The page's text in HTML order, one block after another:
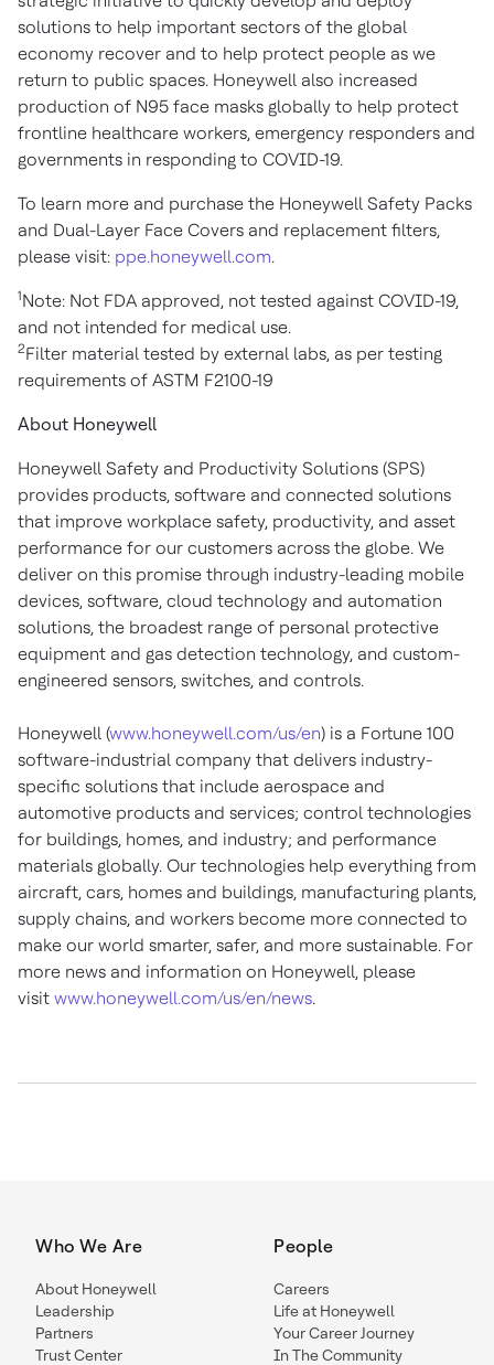
solutions to help important sectors of the global
economy recover and to help protect people as we
return to public spaces. Honeywell also increased
production of N95 face masks globally to help protect
frontline healthcare workers, emergency responders and
governments in responding to COVID-19.
To learn more and purchase the Honeywell Safety Packs
and Dual-Layer Face Covers and replacement filters,
please visit: ppe.honeywell.com.
1Note: Not FDA approved, not tested against COVID-19,
and not intended for medical use.
2Filter material tested by external labs, as per testing
requirements of ASTM F2100-19
About Honeywell
Honeywell Safety and Productivity Solutions (SPS)
provides products, software and connected solutions
that improve workplace safety, productivity, and asset
performance for our customers across the globe. We
deliver on this promise through industry-leading mobile
devices, software, cloud technology and automation
solutions, the broadest range of personal protective
equipment and gas detection technology, and custom-
engineered sensors, switches, and controls.
Honeywell (www.honeywell.com/us/en) is a Fortune 100
software-industrial company that delivers industry-
specific solutions that include aerospace and
automotive products and services; control technologies
for buildings, homes, and industry; and performance
materials globally. Our technologies help everything from
aircraft, cars, homes and buildings, manufacturing plants,
supply chains, and workers become more connected to
make our world smarter, safer, and more sustainable. For
more news and information on Honeywell, please
visit www.honeywell.com/us/en/news.
Who We Are
About Honeywell
Leadership
Partners
Trust Center
People
Careers
Life at Honeywell
Your Career Journey
In The Community